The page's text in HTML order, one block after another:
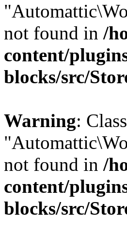
not found in /
content/
blocks/src/
Warning: Class
not found in /
content/
blocks/src/